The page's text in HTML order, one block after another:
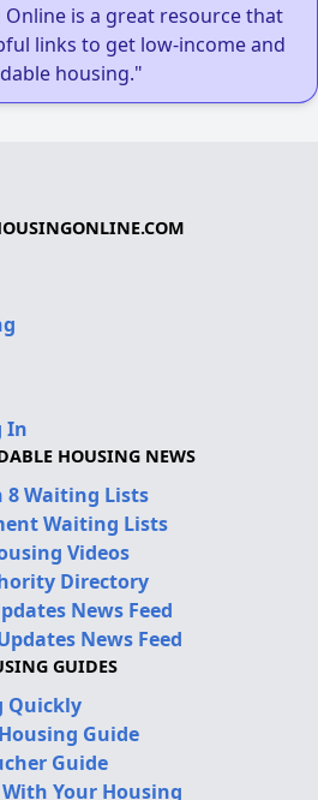
is a great resource that
links to get low-income and
housing."
In
HOUSING NEWS
8 Waiting Lists
Waiting Lists
Videos
Directory
News Feed
News Feed
GUIDES
Quickly
Guide
Guide
Your Housing